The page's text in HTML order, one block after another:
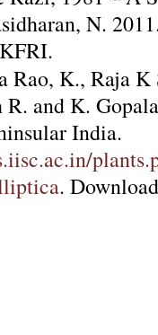
N.
Rao, K., Raja K
and K.
India.
.